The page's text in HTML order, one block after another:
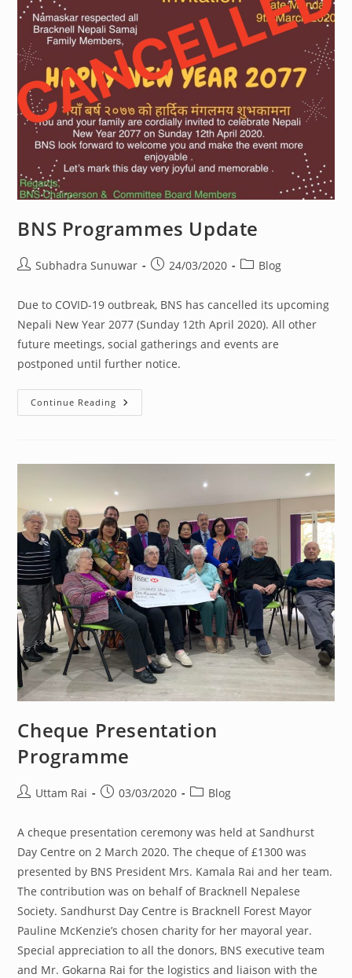
BNS Programmes Update
PostSubhadra Sunuwar
Post24/03/2020
PostBlog
Due to COVID-19 outbreak, BNS has cancelled its upcoming
Nepali New Year 2077 (Sunday 12th April 2020). All other
future meetings, social gatherings and events are
postponed until further notice.
Continue Reading BNS
Programmes
Cheque Presentation
Programme
PostUttam Rai
Post03/03/2020
PostBlog
A cheque presentation ceremony was held at Sandhurst
Day Centre on 2 March 2020. The cheque of £1300 was
presented by BNS President Mrs. Kamala Rai and her team.
The contribution was on behalf of Bracknell Nepalese
Society. Sandhurst Day Centre is Bracknell Forest Mayor
Pauline McKenzie’s chosen charity for her mayoral year.
Special appreciation to all the donors, BNS executive team
and Mr. Gokarna Rai for the logistics and liaison with the